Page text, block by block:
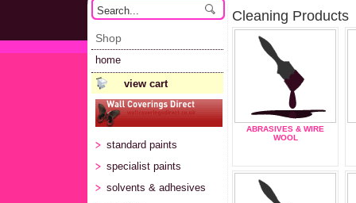
Shop
home
view cart
standard paints
specialist paints
solvents & adhesives
Cleaning Products
ABRASIVES & WIRE
WOOL